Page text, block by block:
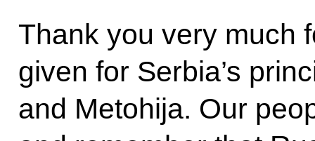
Thank you very much
given for Serbia’s
and Metohija. Our